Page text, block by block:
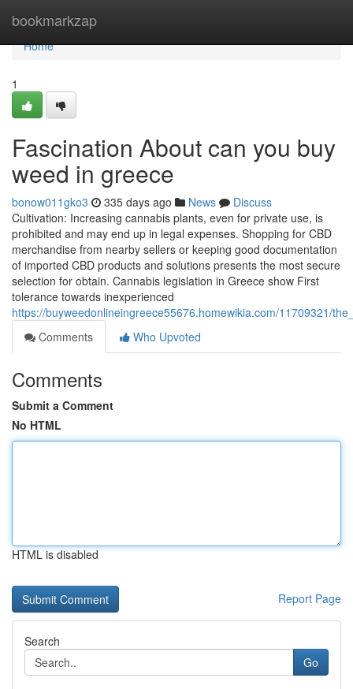
bookmarkzap
Home
Home
1
Fascination About can you buy
weed in greece
bonow011gko3 335 days ago News
Discuss
Cultivation: Increasing cannabis plants, even for private use, is
prohibited and may end up in legal expenses. Shopping for CBD
merchandise from nearby sellers or keeping good documentation
of imported CBD products and solutions presents the most secure
selection for obtain. Cannabis legislation in Greece show First
tolerance towards inexperienced
https://buyweedonlineingreece55676.homewikia.com/11709321/
Comments
Who Upvoted
Comments
Submit a Comment
No HTML
HTML is disabled
Report Page
Search
Go